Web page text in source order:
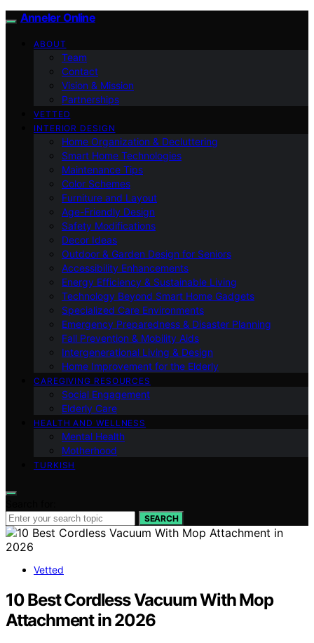
Anneler Online
ABOUT
Team
Contact
Vision & Mission
Partnerships
VETTED
INTERIOR DESIGN
Home Organization & Decluttering
Smart Home Technologies
Maintenance Tips
Color Schemes
Furniture and Layout
Age-Friendly Design
Safety Modifications
Decor Ideas
Outdoor & Garden Design for Seniors
Accessibility Enhancements
Energy Efficiency & Sustainable Living
Technology Beyond Smart Home Gadgets
Specialized Care Environments
Emergency Preparedness & Disaster Planning
Fall Prevention & Mobility Aids
Intergenerational Living & Design
Home Improvement for the Elderly
CAREGIVING RESOURCES
Social Engagement
Elderly Care
HEALTH AND WELLNESS
Mental Health
Motherhood
TURKISH
SEARCH
Vetted
10 Best Cordless Vacuum With Mop
Attachment in 2026